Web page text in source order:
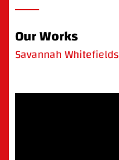
Our Works
Savannah